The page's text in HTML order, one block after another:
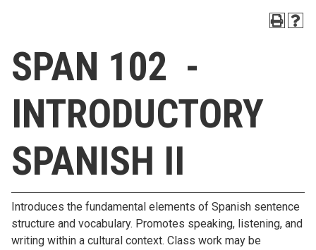
SPAN 102 -
INTRODUCTORY
SPANISH II
Introduces the fundamental elements of Spanish sentence
structure and vocabulary. Promotes speaking, listening, and
writing within a cultural context. Class work may be